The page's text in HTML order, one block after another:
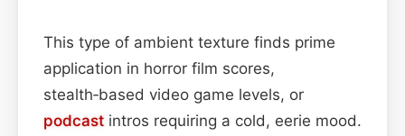
This type of ambient texture finds prime
application in horror film scores,
stealth‑based video game levels, or
podcast intros requiring a cold, eerie mood.